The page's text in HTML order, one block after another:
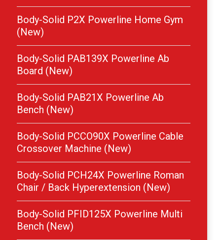
Body-Solid P2X Powerline Home Gym
(New)
Body-Solid PAB139X Powerline Ab
Board (New)
Body-Solid PAB21X Powerline Ab
Bench (New)
Body-Solid PCCO90X Powerline Cable
Crossover Machine (New)
Body-Solid PCH24X Powerline Roman
Chair / Back Hyperextension (New)
Body-Solid PFID125X Powerline Multi
Bench (New)